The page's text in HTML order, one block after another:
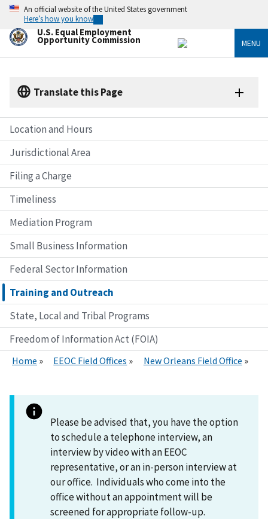
Skip
main
content
An official website of the United States government
Here’s how you know
U.S. Equal Employment
Opportunity Commission MENU
Translate this Page
Location and Hours
Jurisdictional Area
Filing a Charge
Timeliness
Mediation Program
Small Business Information
Federal Sector Information
Training and Outreach
State, Local and Tribal Programs
Freedom of Information Act (FOIA)
Home EEOC Field Offices New Orleans Field Office
Please be advised that, you have the option
to schedule a telephone interview, an
interview by video with an EEOC
representative, or an in-person interview at
our office. Individuals who come into the
office without an appointment will be
screened for appropriate follow-up.